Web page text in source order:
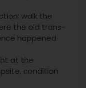
walk the
the old trans-
happened
at the
condition